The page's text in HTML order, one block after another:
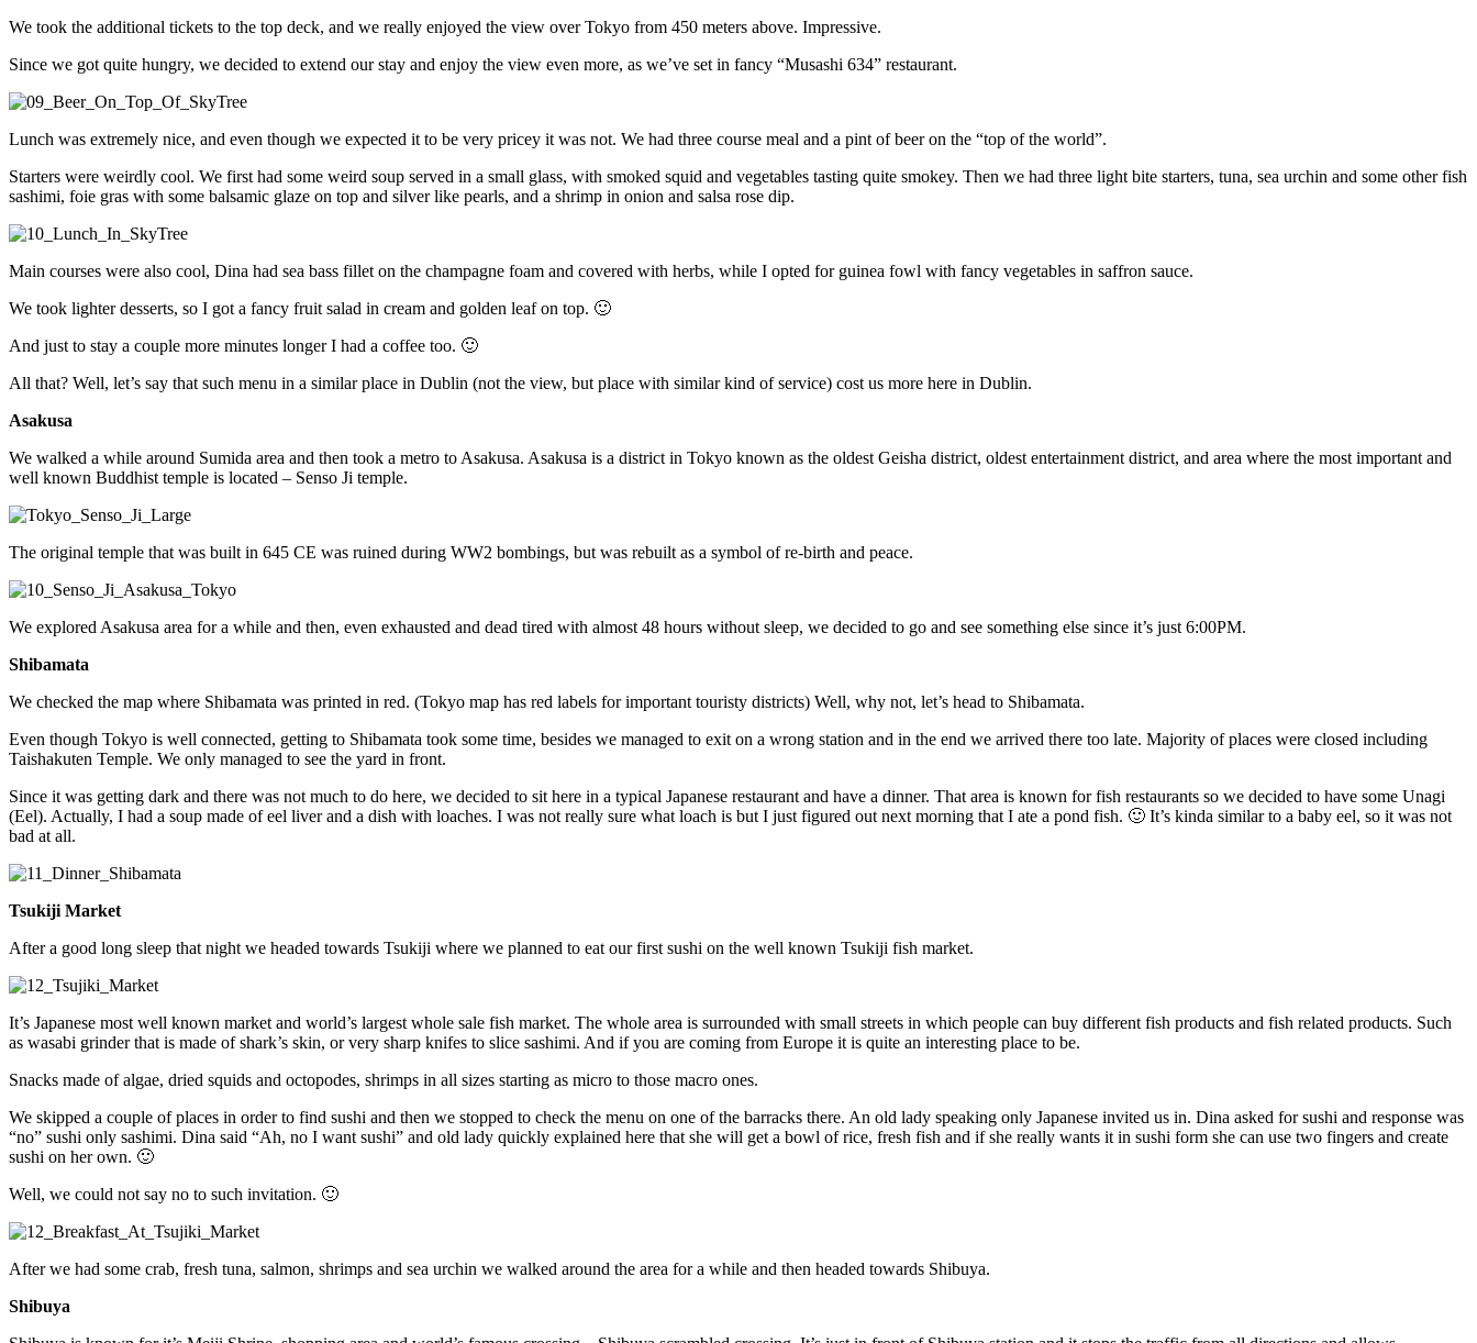
We took the additional tickets to the top deck, and we really enjoyed the view over Tokyo from 450 meters above. Impressive.
Since we got quite hungry, we decided to extend our stay and enjoy the view even more, as we’ve set in fancy “Musashi 634” restaurant.
Lunch was extremely nice, and even though we expected it to be very pricey it was not. We had three course meal and a pint of beer on the “top of the world”.
Starters were weirdly cool. We first had some weird soup served in a small glass, with smoked squid and vegetables tasting quite smokey. Then we had three light bite starters, tuna, sea urchin and some other fish
sashimi, foie gras with some balsamic glaze on top and silver like pearls, and a shrimp in onion and salsa rose dip.
Main courses were also cool, Dina had sea bass fillet on the champagne foam and covered with herbs, while I opted for guinea fowl with fancy vegetables in saffron sauce.
We took lighter desserts, so I got a fancy fruit salad in cream and golden leaf on top. 🙂
And just to stay a couple more minutes longer I had a coffee too. 🙂
All that? Well, let’s say that such menu in a similar place in Dublin (not the view, but place with similar kind of service) cost us more here in Dublin.
Asakusa
We walked a while around Sumida area and then took a metro to Asakusa. Asakusa is a district in Tokyo known as the oldest Geisha district, oldest entertainment district, and area where the most important and
well known Buddhist temple is located – Senso Ji temple.
The original temple that was built in 645 CE was ruined during WW2 bombings, but was rebuilt as a symbol of re-birth and peace.
We explored Asakusa area for a while and then, even exhausted and dead tired with almost 48 hours without sleep, we decided to go and see something else since it’s just 6:00PM.
Shibamata
We checked the map where Shibamata was printed in red. (Tokyo map has red labels for important touristy districts) Well, why not, let’s head to Shibamata.
Even though Tokyo is well connected, getting to Shibamata took some time, besides we managed to exit on a wrong station and in the end we arrived there too late. Majority of places were closed including
Taishakuten Temple. We only managed to see the yard in front.
Since it was getting dark and there was not much to do here, we decided to sit here in a typical Japanese restaurant and have a dinner. That area is known for fish restaurants so we decided to have some Unagi
(Eel). Actually, I had a soup made of eel liver and a dish with loaches. I was not really sure what loach is but I just figured out next morning that I ate a pond fish. 🙂 It’s kinda similar to a baby eel, so it was not
bad at all.
Tsukiji Market
After a good long sleep that night we headed towards Tsukiji where we planned to eat our first sushi on the well known Tsukiji fish market.
It’s Japanese most well known market and world’s largest whole sale fish market. The whole area is surrounded with small streets in which people can buy different fish products and fish related products. Such
as wasabi grinder that is made of shark’s skin, or very sharp knifes to slice sashimi. And if you are coming from Europe it is quite an interesting place to be.
Snacks made of algae, dried squids and octopodes, shrimps in all sizes starting as micro to those macro ones.
We skipped a couple of places in order to find sushi and then we stopped to check the menu on one of the barracks there. An old lady speaking only Japanese invited us in. Dina asked for sushi and response was
“no” sushi only sashimi. Dina said “Ah, no I want sushi” and old lady quickly explained here that she will get a bowl of rice, fresh fish and if she really wants it in sushi form she can use two fingers and create
sushi on her own. 🙂
Well, we could not say no to such invitation. 🙂
After we had some crab, fresh tuna, salmon, shrimps and sea urchin we walked around the area for a while and then headed towards Shibuya.
Shibuya